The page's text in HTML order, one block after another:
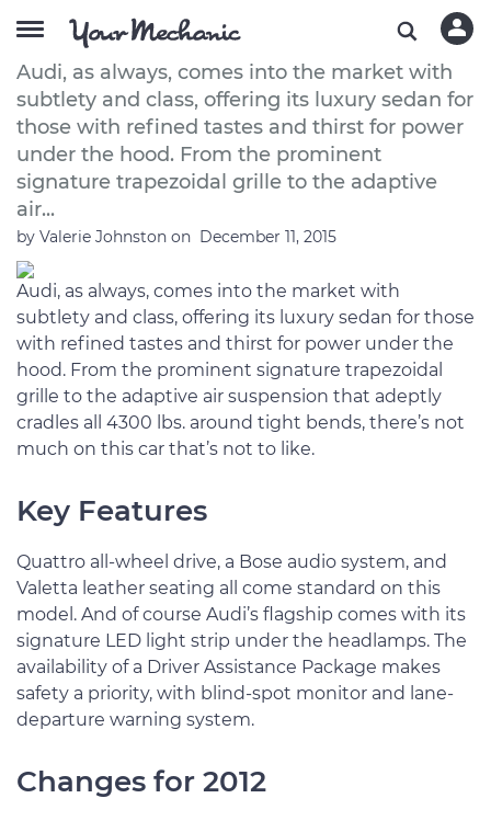
A Buyer’s Guide to the 2012 Audi A8
Audi, as always, comes into the market with
subtlety and class, offering its luxury sedan for
those with refined tastes and thirst for power
under the hood. From the prominent
signature trapezoidal grille to the adaptive
air...
by Valerie Johnston on December 11, 2015
Audi, as always, comes into the market with
subtlety and class, offering its luxury sedan for those
with refined tastes and thirst for power under the
hood. From the prominent signature trapezoidal
grille to the adaptive air suspension that adeptly
cradles all 4300 lbs. around tight bends, there’s not
much on this car that’s not to like.
Key Features
Quattro all-wheel drive, a Bose audio system, and
Valetta leather seating all come standard on this
model. And of course Audi’s flagship comes with its
signature LED light strip under the headlamps. The
availability of a Driver Assistance Package makes
safety a priority, with blind-spot monitor and lane-
departure warning system.
Changes for 2012